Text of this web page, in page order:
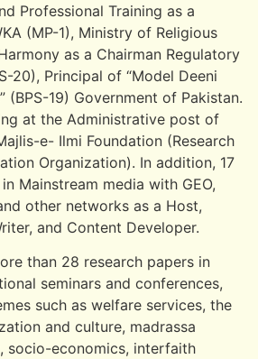
Professional Training as a
(MP-1), Ministry of Religious
as a Chairman Regulatory
20), Principal of “Model Deeni
(BPS-19) Government of Pakistan.
at the Administrative post of
e- Ilmi Foundation (Research
Organization). In addition, 17
Mainstream media with GEO,
other networks as a Host,
and Content Developer.
than 28 research papers in
seminars and conferences,
such as welfare services, the
and culture, madrassa
socio-economics, interfaith